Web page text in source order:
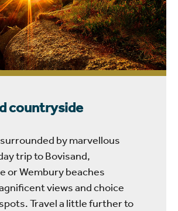
countryside
by marvellous
trip to Bovisand,
or Wembury beaches
views and choice
Travel a little further to